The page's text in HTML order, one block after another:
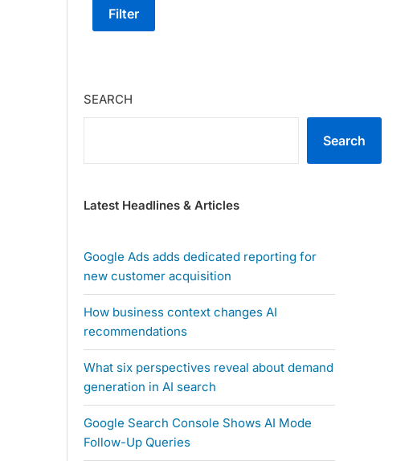
Filter
SEARCH
Search
Latest Headlines & Articles
Google Ads adds dedicated reporting for
new customer acquisition
How business context changes AI
recommendations
What six perspectives reveal about demand
generation in AI search
Google Search Console Shows AI Mode
Follow-Up Queries